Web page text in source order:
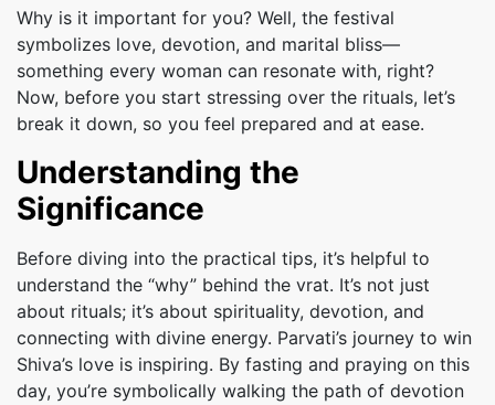
Why is it important for you? Well, the festival
symbolizes love, devotion, and marital bliss—
something every woman can resonate with, right?
Now, before you start stressing over the rituals, let’s
break it down, so you feel prepared and at ease.
Understanding the
Significance
Before diving into the practical tips, it’s helpful to
understand the “why” behind the vrat. It’s not just
about rituals; it’s about spirituality, devotion, and
connecting with divine energy. Parvati’s journey to win
Shiva’s love is inspiring. By fasting and praying on this
day, you’re symbolically walking the path of devotion